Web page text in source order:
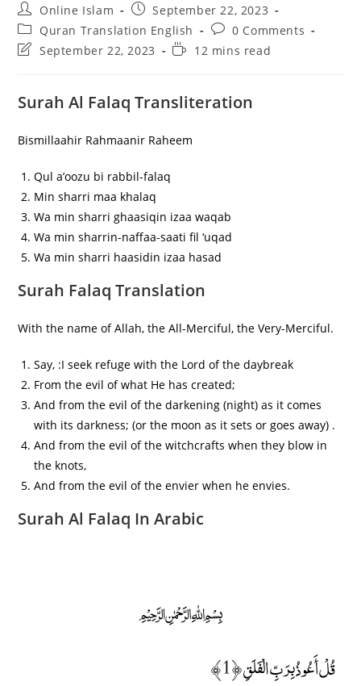
Post
author:
Online Islam
Post
published:
September 22, 2023
Post
category:
Quran Translation English
Post
comments:
0 Comments
PostSeptember 22, 2023
Reading12 mins read
Surah Al Falaq Transliteration
Bismillaahir Rahmaanir Raheem
Qul a’oozu bi rabbil-falaq
Min sharri maa khalaq
Wa min sharri ghaasiqin izaa waqab
Wa min sharrin-naffaa-saati fil ‘uqad
Wa min sharri haasidin izaa hasad
Surah Falaq Translation
With the name of Allah, the All-Merciful, the Very-Merciful.
Say, :I seek refuge with the Lord of the daybreak
From the evil of what He has created;
And from the evil of the darkening (night) as it comes
with its darkness; (or the moon as it sets or goes away) .
And from the evil of the witchcrafts when they blow in
the knots,
And from the evil of the envier when he envies.
Surah Al Falaq In Arabic
﷽
قُلْ أَعُوذُ بِرَبِّ الْفَلَقِ ﴿1﴾